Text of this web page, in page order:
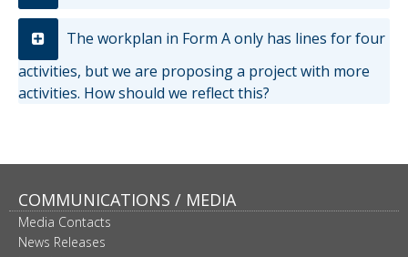
The workplan in Form A only has lines for four
activities, but we are proposing a project with more
activities. How should we reflect this?
COMMUNICATIONS / MEDIA
Media Contacts
News Releases